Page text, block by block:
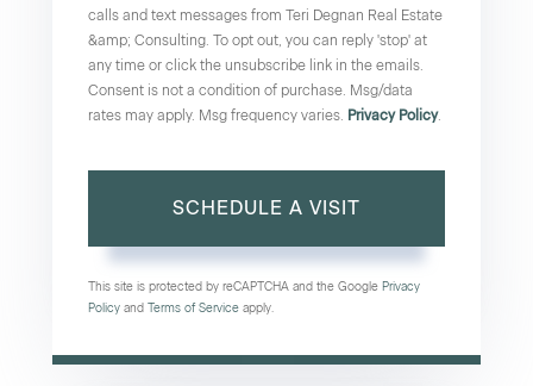
calls and text messages from Teri Degnan Real Estate
&amp; Consulting. To opt out, you can reply 'stop' at
any time or click the unsubscribe link in the emails.
Consent is not a condition of purchase. Msg/data
rates may apply. Msg frequency varies. Privacy Policy.
This site is protected by reCAPTCHA and the Google Privacy
Policy and Terms of Service apply.